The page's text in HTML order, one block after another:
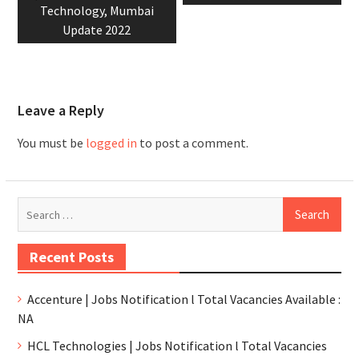
Technology, Mumbai
Update 2022
Leave a Reply
You must be logged in to post a comment.
Recent Posts
Accenture | Jobs Notification l Total Vacancies Available :
NA
HCL Technologies | Jobs Notification l Total Vacancies